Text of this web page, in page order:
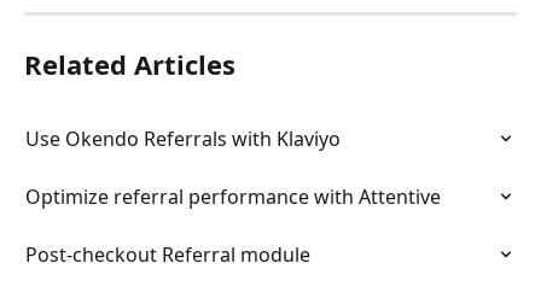
Related Articles
Use Okendo Referrals with Klaviyo
Optimize referral performance with Attentive
Post-checkout Referral module